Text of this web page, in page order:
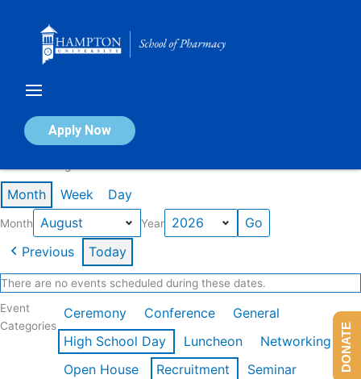
Apply Now
Calendar of Events
Month Week Day
Month Year
Previous Today
There are no events scheduled during these dates.
Event
Categories
Ceremony Conference
General
High School Day
Luncheon
Networking
Open House
Recruitment
Seminar
DONATE